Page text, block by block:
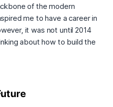
of the modern
me to have a career in
it was not until 2014
about how to build the